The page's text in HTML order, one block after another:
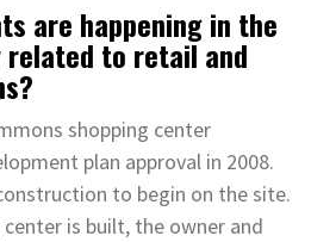
are happening in the
to retail and
shopping center
plan approval in 2008.
to begin on the site.
is built, the owner and